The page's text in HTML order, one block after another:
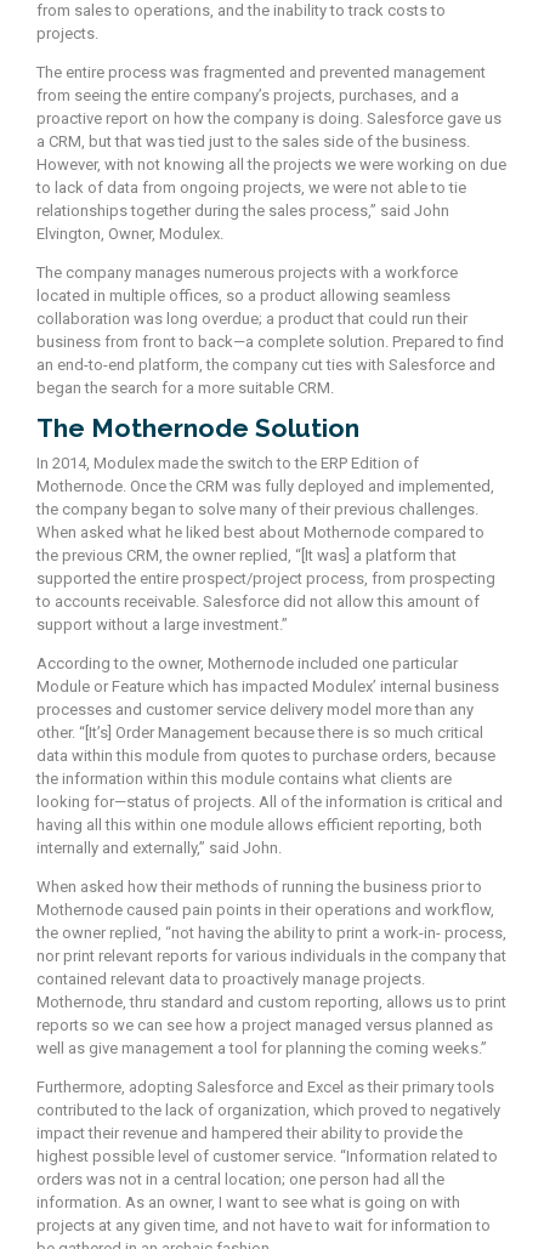
from sales to operations, and the inability to track costs to
projects.
The entire process was fragmented and prevented management
from seeing the entire company’s projects, purchases, and a
proactive report on how the company is doing. Salesforce gave us
a CRM, but that was tied just to the sales side of the business.
However, with not knowing all the projects we were working on due
to lack of data from ongoing projects, we were not able to tie
relationships together during the sales process,” said John
Elvington, Owner, Modulex.
The company manages numerous projects with a workforce
located in multiple offices, so a product allowing seamless
collaboration was long overdue; a product that could run their
business from front to back—a complete solution. Prepared to find
an end-to-end platform, the company cut ties with Salesforce and
began the search for a more suitable CRM.
The Mothernode Solution
In 2014, Modulex made the switch to the ERP Edition of
Mothernode. Once the CRM was fully deployed and implemented,
the company began to solve many of their previous challenges.
When asked what he liked best about Mothernode compared to
the previous CRM, the owner replied, “[It was] a platform that
supported the entire prospect/project process, from prospecting
to accounts receivable. Salesforce did not allow this amount of
support without a large investment.”
According to the owner, Mothernode included one particular
Module or Feature which has impacted Modulex’ internal business
processes and customer service delivery model more than any
other. “[It’s] Order Management because there is so much critical
data within this module from quotes to purchase orders, because
the information within this module contains what clients are
looking for—status of projects. All of the information is critical and
having all this within one module allows efficient reporting, both
internally and externally,” said John.
When asked how their methods of running the business prior to
Mothernode caused pain points in their operations and workflow,
the owner replied, “not having the ability to print a work-in- process,
nor print relevant reports for various individuals in the company that
contained relevant data to proactively manage projects.
Mothernode, thru standard and custom reporting, allows us to print
reports so we can see how a project managed versus planned as
well as give management a tool for planning the coming weeks.”
Furthermore, adopting Salesforce and Excel as their primary tools
contributed to the lack of organization, which proved to negatively
impact their revenue and hampered their ability to provide the
highest possible level of customer service. “Information related to
orders was not in a central location; one person had all the
information. As an owner, I want to see what is going on with
projects at any given time, and not have to wait for information to